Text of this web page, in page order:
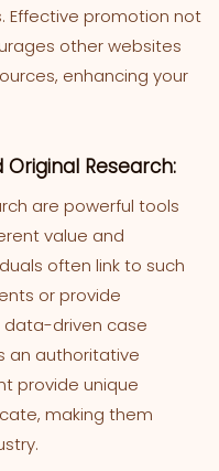
Effective promotion not
other websites
enhancing your
Original Research:
are powerful tools
value and
often link to such
or provide
data-driven case
an authoritative
provide unique
making them